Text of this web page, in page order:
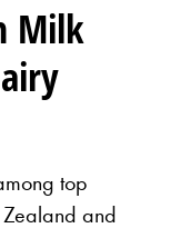
Milk
top
and